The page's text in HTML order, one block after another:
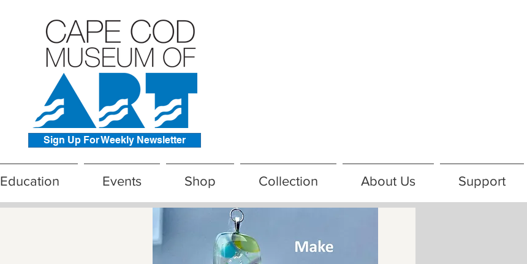
Sign Up For Weekly Newsletter
Education Events Shop Collection About Us Support